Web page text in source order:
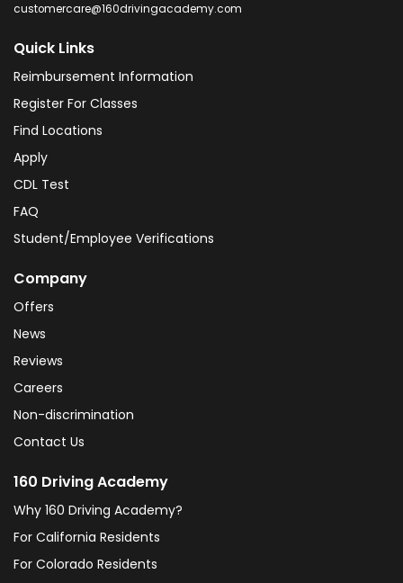
customercare@160drivingacademy.com
Quick Links
Reimbursement Information
Register For Classes
Find Locations
Apply
CDL Test
FAQ
Student/Employee Verifications
Company
Offers
News
Reviews
Careers
Non-discrimination
Contact Us
160 Driving Academy
Why 160 Driving Academy?
For California Residents
For Colorado Residents